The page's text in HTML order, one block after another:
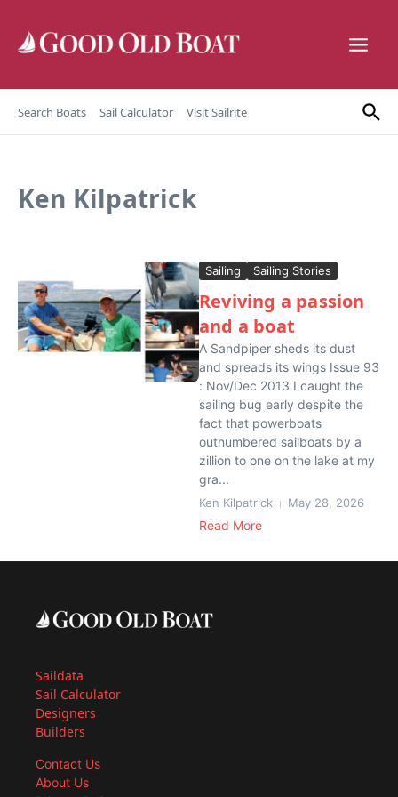
Search Boats Sail Calculator Visit Sailrite
Ken Kilpatrick
Sailing Sailing Stories
Reviving a passion
and a boat
A Sandpiper sheds its dust
and spreads its wings Issue 93
: Nov/Dec 2013 I caught the
sailing bug early despite the
fact that powerboats
outnumbered sailboats by a
zillion to one on the lake at my
gra...
Ken Kilpatrick May 28, 2026
Read More
Saildata
Sail Calculator
Designers
Builders
Contact Us
About Us